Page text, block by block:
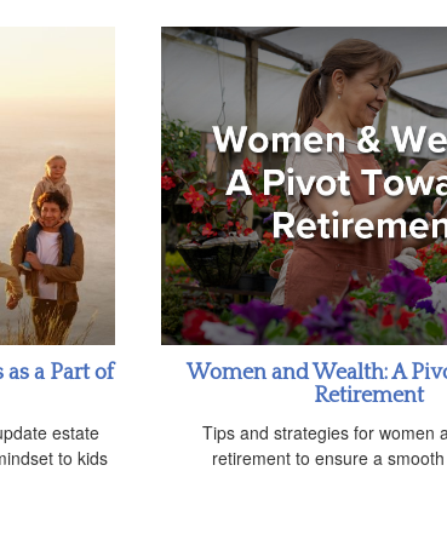
a Part of
estate
to kids
Women and Wealth: A
Retirement
Tips and strategies for women
retirement to ensure a